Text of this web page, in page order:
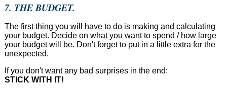
7. THE BUDGET.
The first thing you will have to do is making and calculating
your budget. Decide on what you want to spend / how large
your budget will be. Don't forget to put in a little extra for the
unexpected.
If you don't want any bad surprises in the end:
STICK WITH IT!